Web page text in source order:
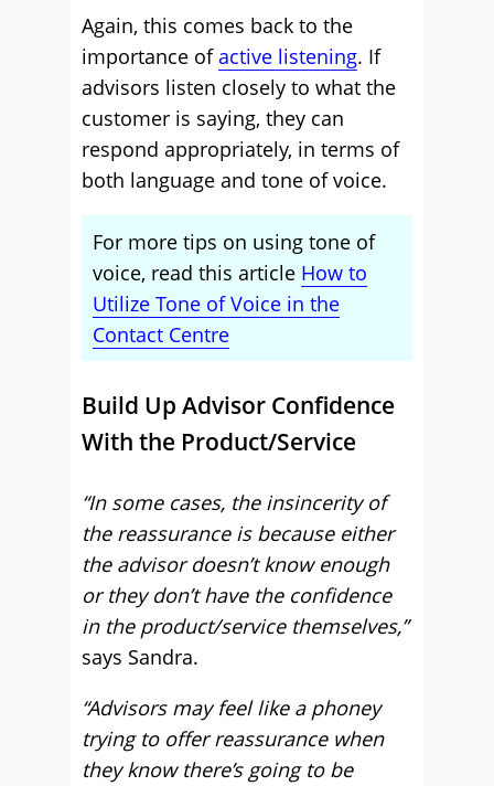
Again, this comes back to the
importance ofactive listening. If
advisors listen closely to what the
customer is saying, they can
respond appropriately, in terms of
both language and tone of voice.
For more tips on using tone of
voice, read this article How to
Utilize Tone of Voice in the
Contact Centre
Build Up Advisor Confidence
With the Product/Service
“In some cases, the insincerity of
the reassurance is because either
the advisor doesn’t know enough
or they don’t have the confidence
in the product/service themselves,”
says Sandra.
“Advisors may feel like a phoney
trying to offer reassurance when
they know there’s going to be